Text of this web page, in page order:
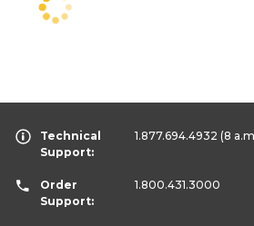
Technical
Support:
1.877.694.4932 (8
Order
Support:
1.800.431.3000